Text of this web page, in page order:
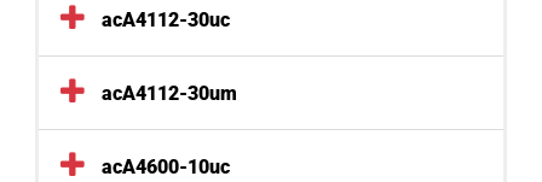
acA4112-30uc
acA4112-30um
acA4600-10uc